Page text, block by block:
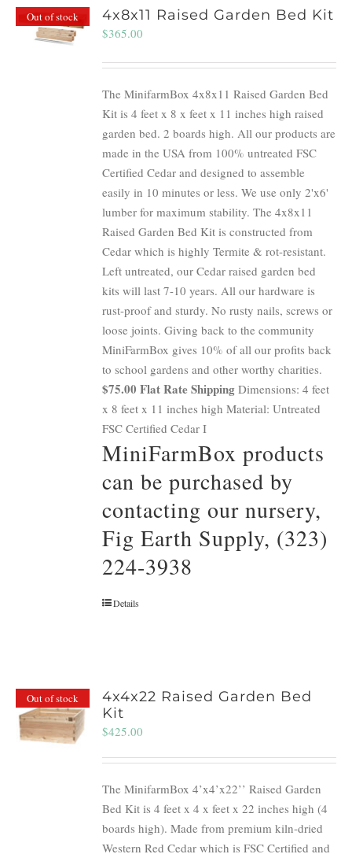
Out of stock 4x8x11 Raised Garden Bed Kit
$365.00
The MinifarmBox 4x8x11 Raised Garden Bed
Kit is 4 feet x 8 x feet x 11 inches high raised
garden bed. 2 boards high. All our products are
made in the USA from 100% untreated FSC
Certified Cedar and designed to assemble
easily in 10 minutes or less. We use only 2'x6'
lumber for maximum stability. The 4x8x11
Raised Garden Bed Kit is constructed from
Cedar which is highly Termite & rot-resistant.
Left untreated, our Cedar raised garden bed
kits will last 7-10 years. All our hardware is
rust-proof and sturdy. No rusty nails, screws or
loose joints. Giving back to the community
MiniFarmBox gives 10% of all our profits back
to school gardens and other worthy charities.
$75.00 Flat Rate Shipping Dimensions: 4 feet
x 8 feet x 11 inches high Material: Untreated
FSC Certified Cedar I
MiniFarmBox products
can be purchased by
contacting our nursery,
Fig Earth Supply, (323)
224-3938
Details
Out of stock
4x4x22 Raised Garden Bed
Kit
$425.00
The MinifarmBox 4’x4’x22’’ Raised Garden
Bed Kit is 4 feet x 4 x feet x 22 inches high (4
boards high). Made from premium kiln-dried
Western Red Cedar which is FSC Certified and